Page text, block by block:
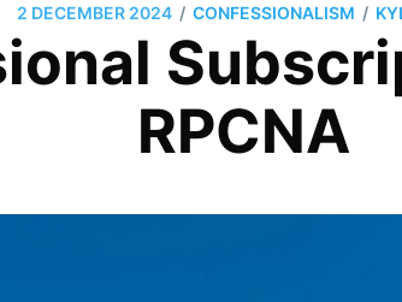
2 DECEMBER 2024 / CONFESSIONALISM /
RPCNA